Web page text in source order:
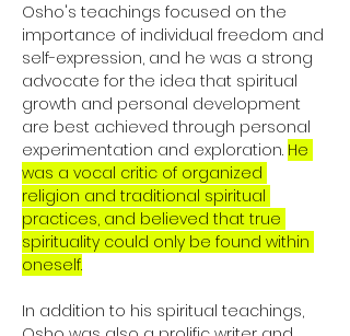
Osho's teachings focused on the
importance of individual freedom and
self-expression, and he was a strong
advocate for the idea that spiritual
growth and personal development
are best achieved through personal
experimentation and exploration. He
was a vocal critic of organized
religion and traditional spiritual
practices, and believed that true
spirituality could only be found within
oneself.
In addition to his spiritual teachings,